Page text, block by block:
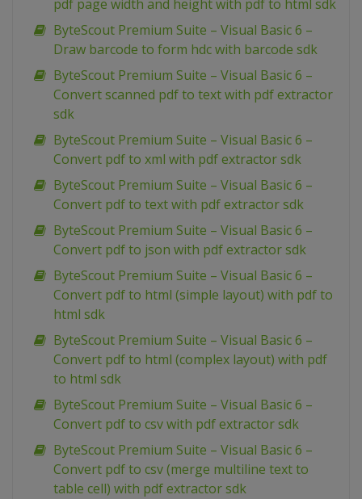
pdf page width and height with pdf to html sdk
ByteScout Premium Suite – Visual Basic 6 –
Draw barcode to form hdc with barcode sdk
ByteScout Premium Suite – Visual Basic 6 –
Convert scanned pdf to text with pdf extractor
sdk
ByteScout Premium Suite – Visual Basic 6 –
Convert pdf to xml with pdf extractor sdk
ByteScout Premium Suite – Visual Basic 6 –
Convert pdf to text with pdf extractor sdk
ByteScout Premium Suite – Visual Basic 6 –
Convert pdf to json with pdf extractor sdk
ByteScout Premium Suite – Visual Basic 6 –
Convert pdf to html (simple layout) with pdf to
html sdk
ByteScout Premium Suite – Visual Basic 6 –
Convert pdf to html (complex layout) with pdf
to html sdk
ByteScout Premium Suite – Visual Basic 6 –
Convert pdf to csv with pdf extractor sdk
ByteScout Premium Suite – Visual Basic 6 –
Convert pdf to csv (merge multiline text to
table cell) with pdf extractor sdk